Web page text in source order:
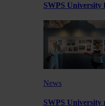
SWPS University
News
SWPS University